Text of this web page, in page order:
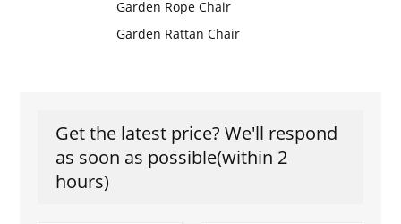
Garden Rope Chair
Garden Rattan Chair
Get the latest price? We'll respond
as soon as possible(within 2
hours)